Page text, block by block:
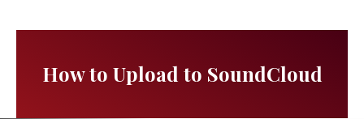
How to Upload to SoundCloud